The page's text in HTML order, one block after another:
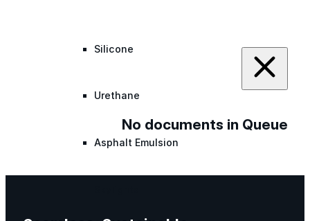
Silicone
Urethane
Asphalt Emulsion
No documents in Queue